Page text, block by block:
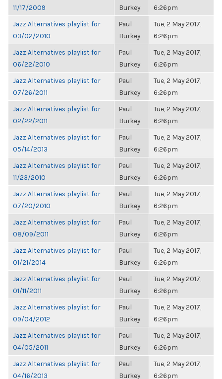
11/17/2009
Burkey
6:26pm
Jazz Alternatives playlist for
03/02/2010
Paul
Burkey
Tue, 2 May 2017,
6:26pm
Jazz Alternatives playlist for
06/22/2010
Paul
Burkey
Tue, 2 May 2017,
6:26pm
Jazz Alternatives playlist for
07/26/2011
Paul
Burkey
Tue, 2 May 2017,
6:26pm
Jazz Alternatives playlist for
02/22/2011
Paul
Burkey
Tue, 2 May 2017,
6:26pm
Jazz Alternatives playlist for
05/14/2013
Paul
Burkey
Tue, 2 May 2017,
6:26pm
Jazz Alternatives playlist for
11/23/2010
Paul
Burkey
Tue, 2 May 2017,
6:26pm
Jazz Alternatives playlist for
07/20/2010
Paul
Burkey
Tue, 2 May 2017,
6:26pm
Jazz Alternatives playlist for
08/09/2011
Paul
Burkey
Tue, 2 May 2017,
6:26pm
Jazz Alternatives playlist for
01/21/2014
Paul
Burkey
Tue, 2 May 2017,
6:26pm
Jazz Alternatives playlist for
01/11/2011
Paul
Burkey
Tue, 2 May 2017,
6:26pm
Jazz Alternatives playlist for
09/04/2012
Paul
Burkey
Tue, 2 May 2017,
6:26pm
Jazz Alternatives playlist for
04/05/2011
Paul
Burkey
Tue, 2 May 2017,
6:26pm
Jazz Alternatives playlist for
04/16/2013
Paul
Burkey
Tue, 2 May 2017,
6:26pm